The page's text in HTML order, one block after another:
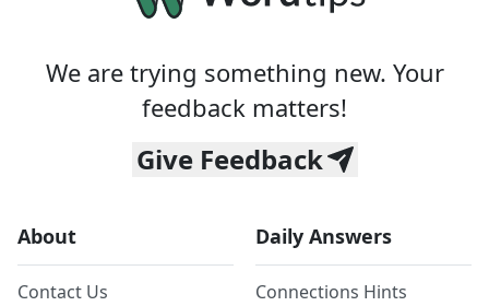
We are trying something new. Your
feedback matters!
Give Feedback
About
Contact Us
Daily Answers
Connections Hints